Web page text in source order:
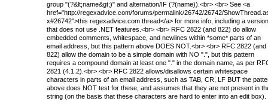
group "(?&lt;name&gt;)" and alternation/IF (?(name)).<br> <br> See <a
href="http://regexadvice.com/forums/permalink/26742/26742/
x#26742">this regexadvice.com thread</a> for more info, including a version
that does not use .NET features.<br> <br> RFC 2822 (and 822) do allow
embedded comments, whitespace, and newlines within *some* parts of an
email address, but this pattern above DOES NOT.<br> <br> RFC 2822 (and
822) allow the domain to be a simple domain with NO ".", but this pattern
requires a compound domain at least one "." in the domain name, as per
2821 (4.1.2).<br> <br> RFC 2822 allows/disallows certain whitespace
characters in parts of an email address, such as TAB, CR, LF BUT the
above does NOT test for these, and assumes that they are not present in
string (on the basis that these characters are hard to enter into an edit box).